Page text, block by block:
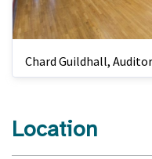
Chard Guildhall,
Location